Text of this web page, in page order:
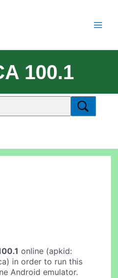
100.1
online (apkid:
in order to run this
Android emulator.